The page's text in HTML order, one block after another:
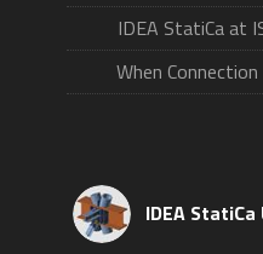
IDEA StatiCa at
When
IDEA StatiCa